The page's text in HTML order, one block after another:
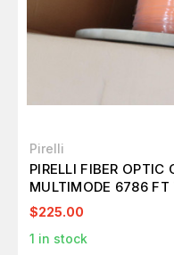
Pirelli
PIRELLI FIBER OPTIC
MULTIMODE 6786
$225.00
1 in stock